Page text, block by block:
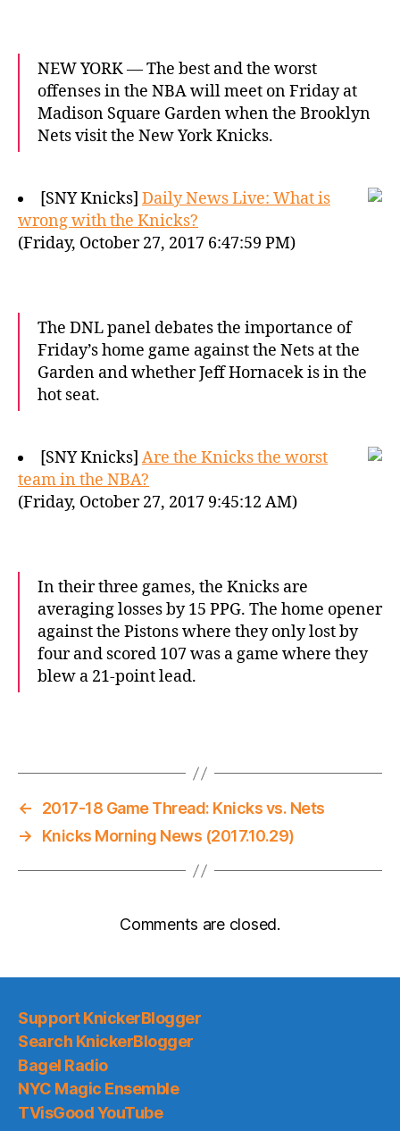
NEW YORK — The best and the worst
offenses in the NBA will meet on Friday at
Madison Square Garden when the Brooklyn
Nets visit the New York Knicks.
[SNY Knicks] Daily News Live: What is
wrong with the Knicks?
(Friday, October 27, 2017 6:47:59 PM)
The DNL panel debates the importance of
Friday’s home game against the Nets at the
Garden and whether Jeff Hornacek is in the
hot seat.
[SNY Knicks] Are the Knicks the worst
team in the NBA?
(Friday, October 27, 2017 9:45:12 AM)
In their three games, the Knicks are
averaging losses by 15 PPG. The home opener
against the Pistons where they only lost by
four and scored 107 was a game where they
blew a 21-point lead.
←
2017-18 Game Thread: Knicks vs. Nets
→
Knicks Morning News (2017.10.29)
Comments are closed.
Support KnickerBlogger
Search KnickerBlogger
Bagel Radio
NYC Magic Ensemble
TVisGood YouTube